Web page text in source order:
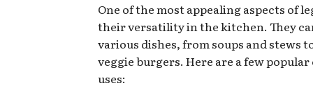
One of the most appealing aspects of
their versatility in the kitchen. They
various dishes, from soups and stews
veggie burgers. Here are a few
uses: